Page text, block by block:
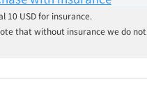
10 USD for insurance.
that without insurance we do